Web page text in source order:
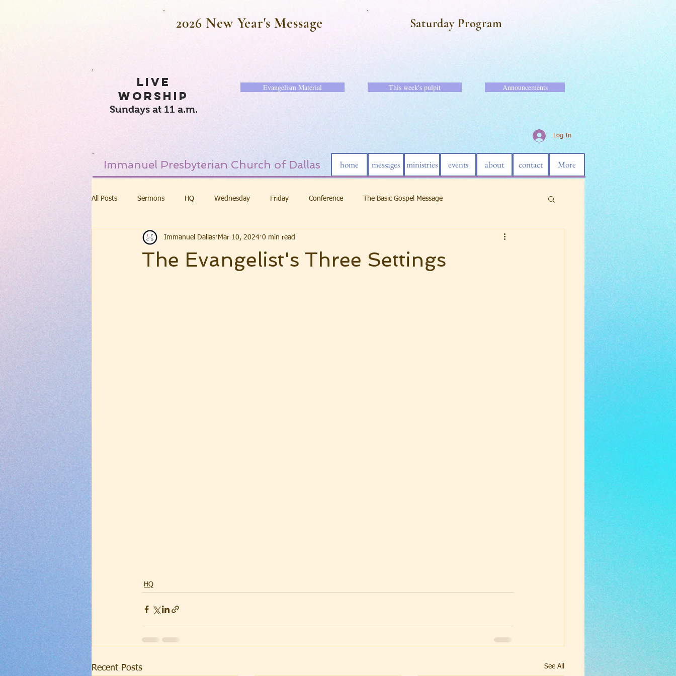
2026 New Year's Message Saturday Program
LIVE
WORSHIP
Sundays at 11 a.m.
Evangelism Material This week's pulpit Announcements
Log In
Immanuel Presbyterian Church of Dallas home messages ministries events about contact More
All Posts Sermons HQ Wednesday Friday Conference The Basic Gospel Message
The Evangelist's Three Settings
Immanuel Dallas Mar 10, 2024 0 min read
HQ
Recent Posts See All